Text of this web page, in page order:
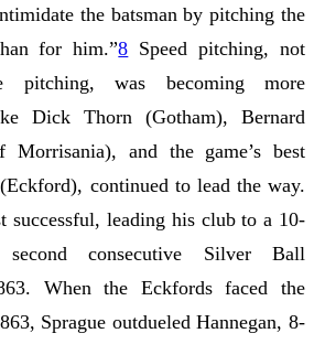
the batsman by pitching the
for him.”8 Speed pitching, not
pitching, was becoming more
Dick Thorn (Gotham), Bernard
Morrisania), and the game’s best
continued to lead the way.
successful, leading his club to a 10-
consecutive Silver Ball
When the Eckfords faced the
Sprague outdueled Hannegan, 8-